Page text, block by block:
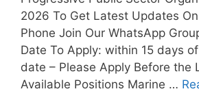
2026 To Get Latest Updates
Phone Join Our WhatsApp
Date To Apply: within 15 days
date – Please Apply Before the
Available Positions Marine …